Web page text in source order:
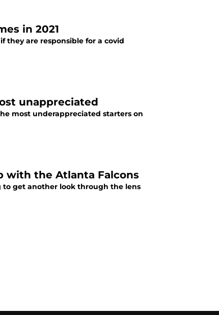
in 2021
they are responsible for a covid
unappreciated
most underappreciated starters on
with the Atlanta Falcons
to get another look through the lens